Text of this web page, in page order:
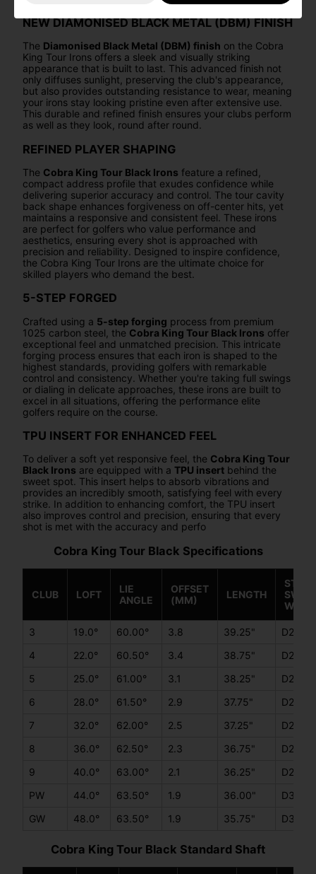
NEW DIAMONISED BLACK METAL (DBM) FINISH
The Diamonised Black Metal (DBM) finish on the Cobra
King Tour Irons offers a sleek and visually striking
appearance that is built to last. This advanced finish not
only diffuses sunlight, preserving the club's appearance,
but also provides outstanding resistance to wear, meaning
your irons stay looking pristine even after extensive use.
This durable and refined finish ensures your clubs perform
as well as they look, round after round.
REFINED PLAYER SHAPING
The Cobra King Tour Black Irons feature a refined,
compact address profile that exudes confidence while
delivering superior accuracy and control. The tour cavity
back shape enhances forgiveness on off-center hits, yet
maintains a responsive and consistent feel. These irons
are perfect for golfers who value performance and
aesthetics, ensuring every shot is approached with
precision and reliability. Designed to inspire confidence,
the Cobra King Tour Irons are the ultimate choice for
skilled players who demand the best.
5-STEP FORGED
Crafted using a 5-step forging process from premium
1025 carbon steel, the Cobra King Tour Black Irons offer
exceptional feel and unmatched precision. This intricate
forging process ensures that each iron is shaped to the
highest standards, providing golfers with remarkable
control and consistency. Whether you're taking full swings
or dialing in delicate approaches, these irons are built to
excel in all situations, offering the performance elite
golfers require on the course.
TPU INSERT FOR ENHANCED FEEL
To deliver a soft yet responsive feel, the Cobra King Tour
Black Irons are equipped with a TPU insert behind the
sweet spot. This insert helps to absorb vibrations and
provides an incredibly smooth, satisfying feel with every
strike. In addition to enhancing comfort, the TPU insert
also improves control and precision, ensuring that every
shot is met with the accuracy and perfo
Cobra King Tour Black Specifications
CLUB LOFT
LIE
ANGLE
OFFSET
(MM)
LENGTH
STEEL
3 19.0° 60.00° 3.8 39.25"
D2
4
22.0° 60.50° 3.4 38.75"
D2
5
25.0° 61.00° 3.1 38.25"
D2
6
28.0° 61.50° 2.9 37.75"
D2
7
32.0° 62.00° 2.5 37.25"
D2
8
36.0° 62.50° 2.3 36.75"
D2
9
40.0° 63.00° 2.1 36.25"
D2
PW
44.0° 63.50° 1.9 36.00"
D3
GW
48.0° 63.50° 1.9 35.75" D3
Cobra King Tour Black Standard Shaft